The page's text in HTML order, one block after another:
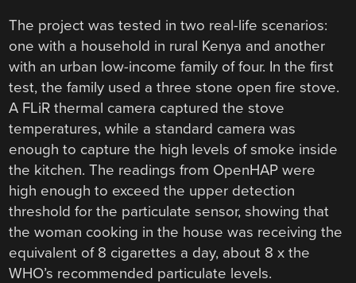
The project was tested in two real-life scenarios:
one with a household in rural Kenya and another
with an urban low-income family of four. In the first
test, the family used a three stone open fire stove.
A FLiR thermal camera captured the stove
temperatures, while a standard camera was
enough to capture the high levels of smoke inside
the kitchen. The readings from OpenHAP were
high enough to exceed the upper detection
threshold for the particulate sensor, showing that
the woman cooking in the house was receiving the
equivalent of 8 cigarettes a day, about 8 x the
WHO’s recommended particulate levels.